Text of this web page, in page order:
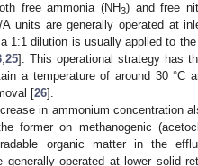
free ammonia (NH3) and free
units are generally operated at
1:1 dilution is usually applied to
,25]. This operational strategy has
a temperature of around 30 °C
[26].
in ammonium concentration
former on methanogenic
organic matter in the
generally operated at lower solid